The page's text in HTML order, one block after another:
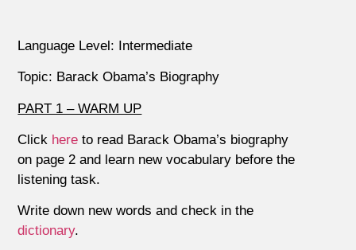
Language Level: Intermediate
Topic: Barack Obama’s Biography
PART 1 – WARM UP
Click here to read Barack Obama’s biography
on page 2 and learn new vocabulary before the
listening task.
Write down new words and check in the
dictionary.